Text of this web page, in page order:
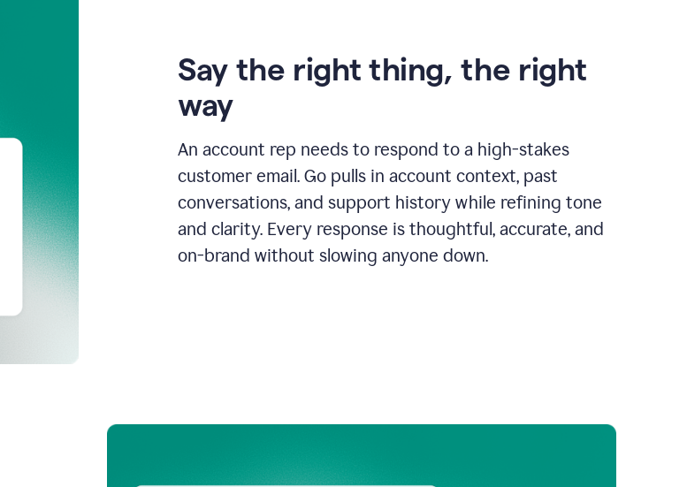
Say the right thing, the right
way
An account rep needs to respond to a high-stakes
customer email. Go pulls in account context, past
conversations, and support history while refining tone
and clarity. Every response is thoughtful, accurate, and
on-brand without slowing anyone down.